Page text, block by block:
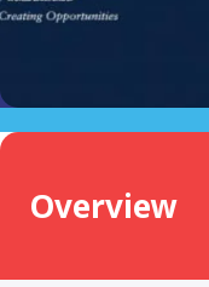
Overview